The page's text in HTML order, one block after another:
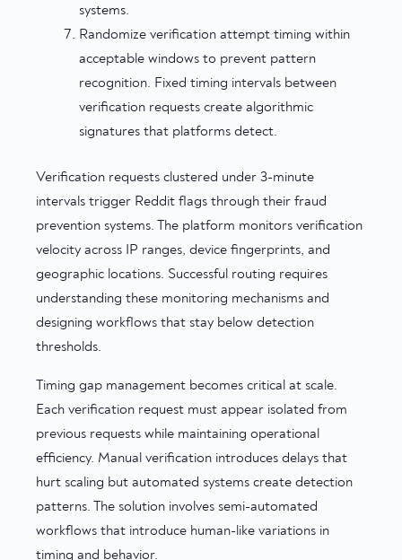
systems.
Randomize verification attempt timing within
acceptable windows to prevent pattern
recognition. Fixed timing intervals between
verification requests create algorithmic
signatures that platforms detect.
Verification requests clustered under 3-minute
intervals trigger Reddit flags through their fraud
prevention systems. The platform monitors verification
velocity across IP ranges, device fingerprints, and
geographic locations. Successful routing requires
understanding these monitoring mechanisms and
designing workflows that stay below detection
thresholds.
Timing gap management becomes critical at scale.
Each verification request must appear isolated from
previous requests while maintaining operational
efficiency. Manual verification introduces delays that
hurt scaling but automated systems create detection
patterns. The solution involves semi-automated
workflows that introduce human-like variations in
timing and behavior.